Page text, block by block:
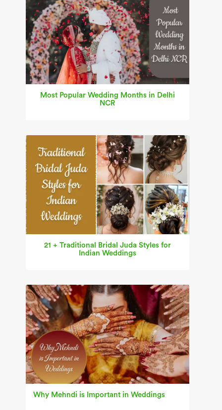
Most Popular Wedding Months in Delhi
NCR
21 + Traditional Bridal Juda Styles for
Indian Weddings
Why Mehndi is Important in Weddings